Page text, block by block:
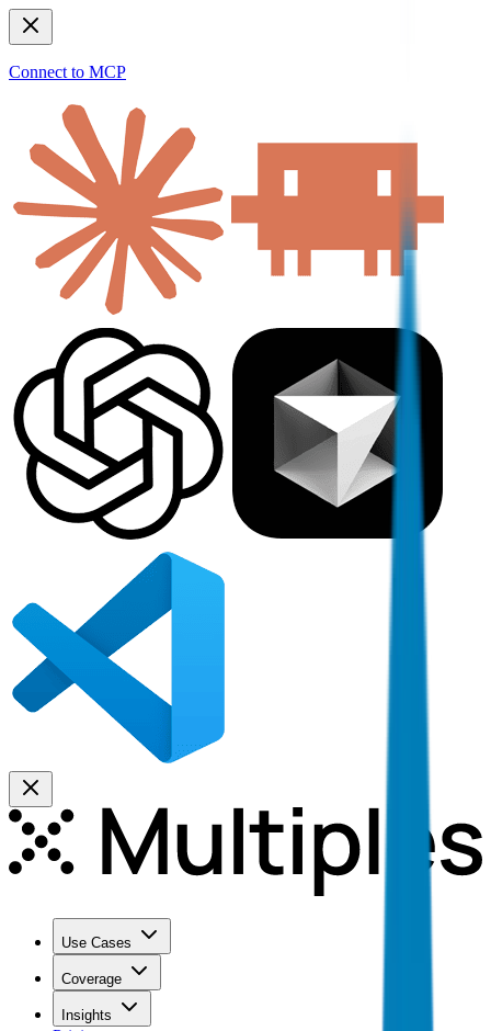
Connect to MCP
Use Cases
Coverage
Insights